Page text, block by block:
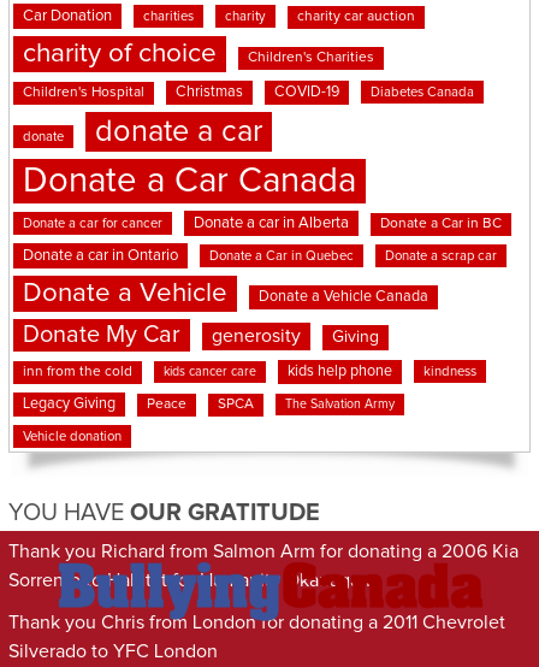
Car Donation charities charity charity car auction
charity of choice Children's Charities
Children's Hospital Christmas COVID-19 Diabetes Canada
donate donate a car
Donate a Car Canada
Donate a car for cancer Donate a car in Alberta Donate a Car in BC
Donate a car in Ontario Donate a Car in Quebec Donate a scrap car
Donate a Vehicle Donate a Vehicle Canada
Donate My Car generosity Giving
inn from the cold kids cancer care kids help phone kindness
Legacy Giving Peace SPCA The Salvation Army
Vehicle donation
YOU HAVE OUR GRATITUDE
Thank you Richard from Salmon Arm for donating a 2006 Kia
Sorrento to Habitat for Humanity Okanagan
Thank you Chris from London for donating a 2011 Chevrolet
Silverado to YFC London